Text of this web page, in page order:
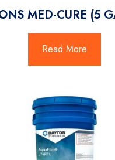
MED-CURE (5
Read More